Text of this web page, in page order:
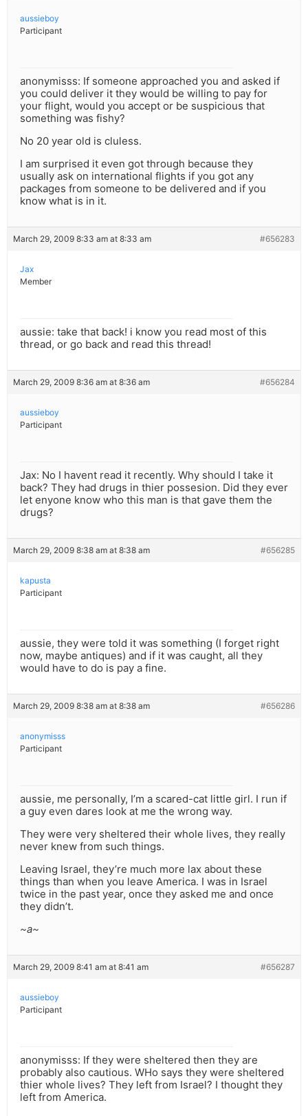
aussieboy
Participant
anonymisss: If someone approached you and asked if
you could deliver it they would be willing to pay for
your flight, would you accept or be suspicious that
something was fishy?
No 20 year old is cluless.
I am surprised it even got through because they
usually ask on international flights if you got any
packages from someone to be delivered and if you
know what is in it.
March 29, 2009 8:33 am at 8:33 am #656283
Jax
Member
aussie: take that back! i know you read most of this
thread, or go back and read this thread!
March 29, 2009 8:36 am at 8:36 am #656284
aussieboy
Participant
Jax: No I havent read it recently. Why should I take it
back? They had drugs in thier possesion. Did they ever
let enyone know who this man is that gave them the
drugs?
March 29, 2009 8:38 am at 8:38 am #656285
kapusta
Participant
aussie, they were told it was something (I forget right
now, maybe antiques) and if it was caught, all they
would have to do is pay a fine.
March 29, 2009 8:38 am at 8:38 am #656286
anonymisss
Participant
aussie, me personally, I’m a scared-cat little girl. I run if
a guy even dares look at me the wrong way.
They were very sheltered their whole lives, they really
never knew from such things.
Leaving Israel, they’re much more lax about these
things than when you leave America. I was in Israel
twice in the past year, once they asked me and once
they didn’t.
~a~
March 29, 2009 8:41 am at 8:41 am #656287
aussieboy
Participant
anonymisss: If they were sheltered then they are
probably also cautious. WHo says they were sheltered
thier whole lives? They left from Israel? I thought they
left from America.